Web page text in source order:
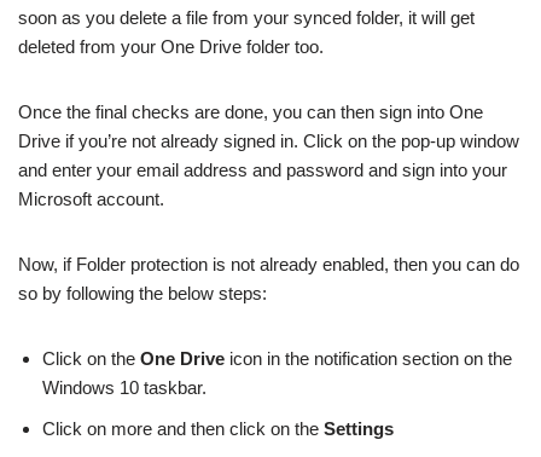
soon as you delete a file from your synced folder, it will get
deleted from your One Drive folder too.
Once the final checks are done, you can then sign into One
Drive if you’re not already signed in. Click on the pop-up window
and enter your email address and password and sign into your
Microsoft account.
Now, if Folder protection is not already enabled, then you can do
so by following the below steps:
Click on the One Drive icon in the notification section on the
Windows 10 taskbar.
Click on more and then click on the Settings